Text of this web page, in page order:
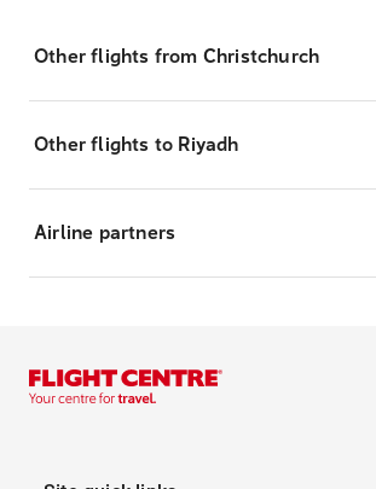
Other flights from Christchurch
Other flights to Riyadh
Airline partners